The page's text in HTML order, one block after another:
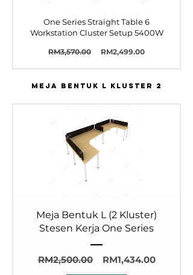
One Series Straight Table 6
Workstation Cluster Setup 5400W
RM3,570.00
Harga
RM2,499.00Harga
MEJA BENTUK L KLUSTER 2
Meja Bentuk L (2 Kluster)
Stesen Kerja One Series
RM2,500.00
Harga
RM1,434.00Harga